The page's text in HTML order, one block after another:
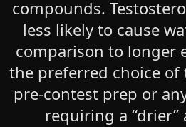
compounds.
less likely to cause
comparison to longer
the preferred choice of
pre-contest prep or
requiring a “drier”